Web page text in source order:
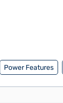
Power Features